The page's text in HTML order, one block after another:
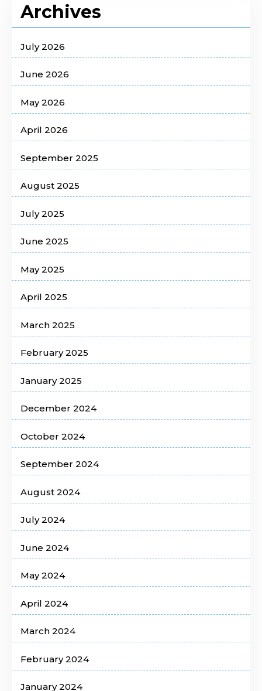
Archives
July 2026
June 2026
May 2026
April 2026
September 2025
August 2025
July 2025
June 2025
May 2025
April 2025
March 2025
February 2025
January 2025
December 2024
October 2024
September 2024
August 2024
July 2024
June 2024
May 2024
April 2024
March 2024
February 2024
January 2024